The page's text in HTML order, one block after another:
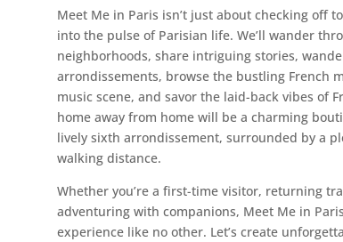
Meet Me in Paris isn’t just about checking off
into the pulse of Parisian life. We’ll wander
neighborhoods, share intriguing stories,
arrondissements, browse the bustling French
music scene, and savor the laid-back vibes of
home away from home will be a charming
lively sixth arrondissement, surrounded by a
walking distance.
Whether you’re a first-time visitor, returning
adventuring with companions, Meet Me in
experience like no other. Let’s create